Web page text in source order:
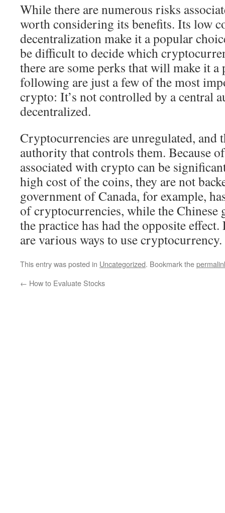
While there are numerous risks
worth considering its benefits. Its low
decentralization make it a popular
be difficult to decide which
there are some perks that will make it
following are just a few of the most
crypto: It’s not controlled by a central
decentralized.
Cryptocurrencies are unregulated, and
authority that controls them. Because
associated with crypto can be
high cost of the coins, they are not
government of Canada, for example,
of cryptocurrencies, while the Chinese
the practice has had the opposite
are various ways to use cryptocurrency.
This entry was posted in Uncategorized. Bookmark the
← How to Evaluate Stocks